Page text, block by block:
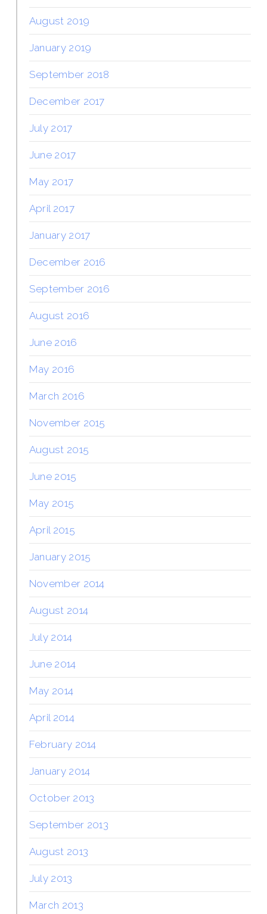
August 2019
January 2019
September 2018
December 2017
July 2017
June 2017
May 2017
April 2017
January 2017
December 2016
September 2016
August 2016
June 2016
May 2016
March 2016
November 2015
August 2015
June 2015
May 2015
April 2015
January 2015
November 2014
August 2014
July 2014
June 2014
May 2014
April 2014
February 2014
January 2014
October 2013
September 2013
August 2013
July 2013
March 2013